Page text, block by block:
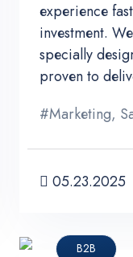
experience
investment.
specially
proven to
#Marketing,
05.23.2025
B2B